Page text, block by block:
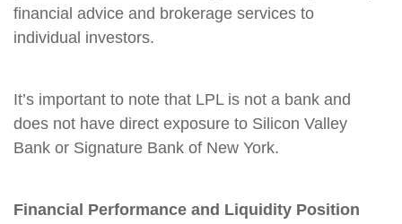
financial advice and brokerage services to
individual investors.
It’s important to note that LPL is not a bank and
does not have direct exposure to Silicon Valley
Bank or Signature Bank of New York.
Financial Performance and Liquidity Position